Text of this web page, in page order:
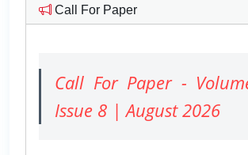
Call For Paper
Call For Paper -
Issue 8 | August 2026